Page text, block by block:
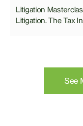
Litigation
Litigation. The Tax
See